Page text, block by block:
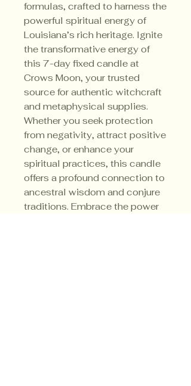
formulas, crafted to harness the
powerful spiritual energy of
Louisiana’s rich heritage. Ignite
the transformative energy of
this 7-day fixed candle at
Crows Moon, your trusted
source for authentic witchcraft
and metaphysical supplies.
Whether you seek protection
from negativity, attract positive
change, or enhance your
spiritual practices, this candle
offers a profound connection to
ancestral wisdom and conjure
traditions. Embrace the power